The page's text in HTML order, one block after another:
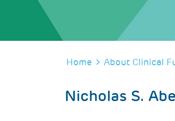
BREADCRUMB
Home About Clinical
Nicholas S.